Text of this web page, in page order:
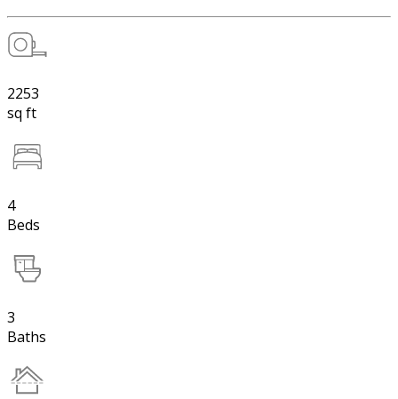
2253
sq ft
4
Beds
3
Baths